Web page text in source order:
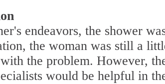
endeavors, the shower
the woman was still a
the problem. However,
would be helpful in